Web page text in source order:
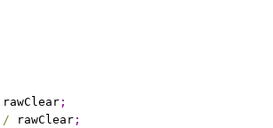
rawClear ;
/ rawClear ;